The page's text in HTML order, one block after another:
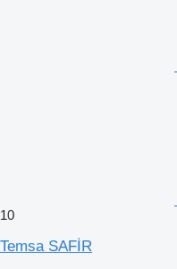
10
Temsa SAFİR